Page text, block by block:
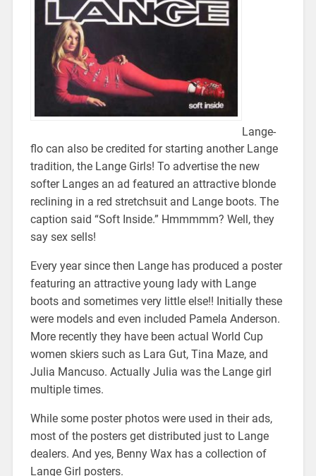
Lange-
flo can also be credited for starting another Lange
tradition, the Lange Girls! To advertise the new
softer Langes an ad featured an attractive blonde
reclining in a red stretchsuit and Lange boots. The
caption said “Soft Inside.” Hmmmmm? Well, they
say sex sells!
Every year since then Lange has produced a poster
featuring an attractive young lady with Lange
boots and sometimes very little else!! Initially these
were models and even included Pamela Anderson.
More recently they have been actual World Cup
women skiers such as Lara Gut, Tina Maze, and
Julia Mancuso. Actually Julia was the Lange girl
multiple times.
While some poster photos were used in their ads,
most of the posters get distributed just to Lange
dealers. And yes, Benny Wax has a collection of
Lange Girl posters.